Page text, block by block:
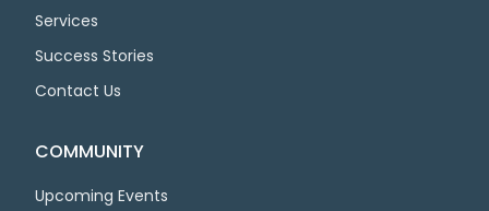
Services
Success Stories
Contact Us
COMMUNITY
Upcoming Events